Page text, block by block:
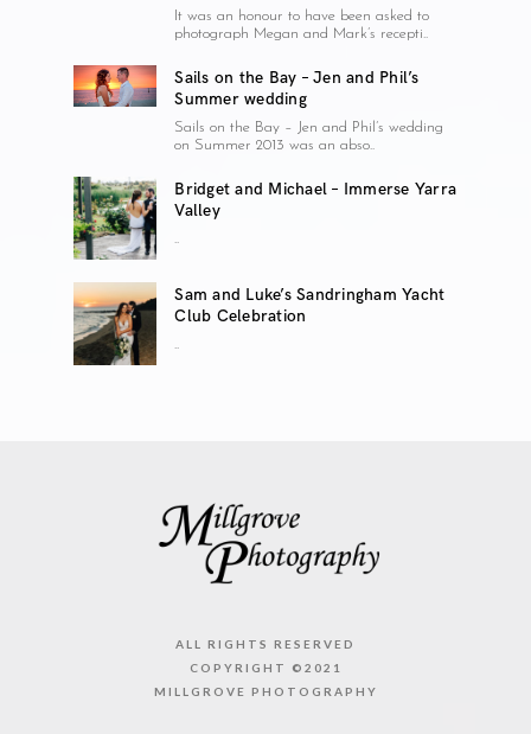
It was an honour to have been asked to
photograph Megan and Mark’s recepti..
Sails on the Bay – Jen and Phil’s
Summer wedding
Sails on the Bay – Jen and Phil’s wedding
on Summer 2013 was an abso..
Bridget and Michael – Immerse Yarra
Valley
..
Sam and Luke’s Sandringham Yacht
Club Celebration
..
ALL RIGHTS RESERVED
COPYRIGHT ©2021
MILLGROVE PHOTOGRAPHY